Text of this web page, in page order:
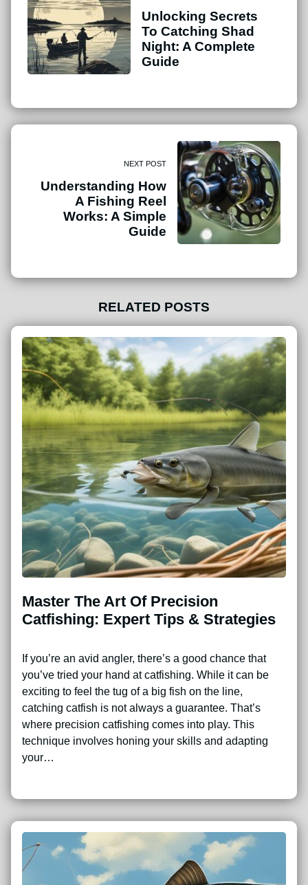
Unlocking Secrets
To Catching Shad
Night: A Complete
Guide
NEXT POST
Understanding How
A Fishing Reel
Works: A Simple
Guide
RELATED POSTS
Master The Art Of Precision
Catfishing: Expert Tips & Strategies
If you’re an avid angler, there’s a good chance that
you’ve tried your hand at catfishing. While it can be
exciting to feel the tug of a big fish on the line,
catching catfish is not always a guarantee. That’s
where precision catfishing comes into play. This
technique involves honing your skills and adapting
your…